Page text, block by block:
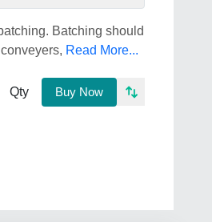
Batching should
Read More...
Qty Buy Now